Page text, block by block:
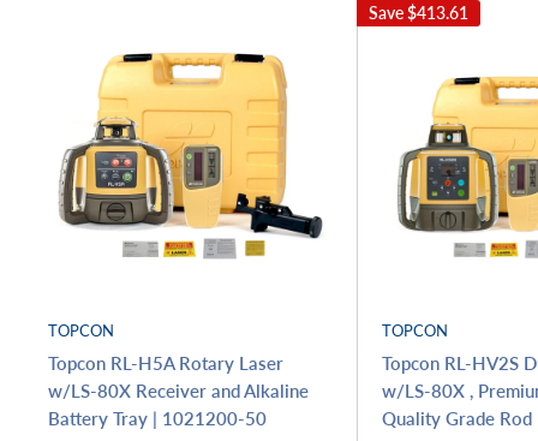
TOPCON
Topcon RL-H5A Rotary Laser
w/LS-80X Receiver and Alkaline
Battery Tray | 1021200-50
Save$413.61
TOPCON
Topcon RL-HV2S
w/LS-80X ,
Quality Grade